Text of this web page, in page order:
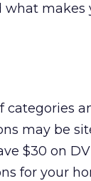
what
categories
may be
$30 on
for your